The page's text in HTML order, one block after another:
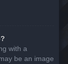
with a
be an image